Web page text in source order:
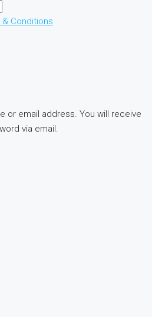
& Conditions
or email address. You will receive
via email.